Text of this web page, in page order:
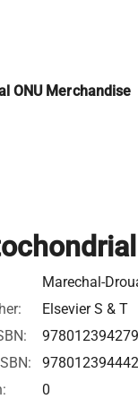
ONU Merchandise
Marechal-
Elsevier S & T
0